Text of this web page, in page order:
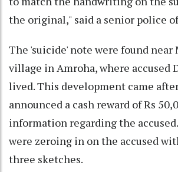
the original," said a senior police
The 'suicide' note were found near
village in Amroha, where accused
lived. This development came
announced a cash reward of Rs
information regarding the
were zeroing in on the accused
three sketches.